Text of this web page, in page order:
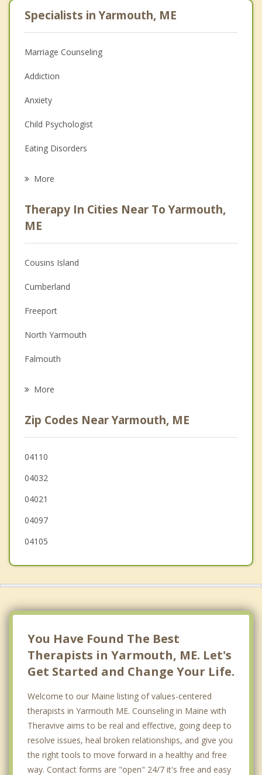
Specialists in Yarmouth, ME
Marriage Counseling
Addiction
Anxiety
Child Psychologist
Eating Disorders
Anger Management
Christian Counseling
Couples Counseling
Depression
Family Counseling
Grief Counseling
Psychotherapist
More
Therapy In Cities Near To Yarmouth,
ME
Cousins Island
Cumberland
Freeport
North Yarmouth
Falmouth
Portland
South Portland
Durham
Brunswick
More
Zip Codes Near Yarmouth, ME
04110
04032
04021
04097
04105
You Have Found The Best
Therapists in Yarmouth, ME. Let's
Get Started and Change Your Life.
Welcome to our Maine listing of values-centered
therapists in Yarmouth ME. Counseling in Maine with
Theravive aims to be real and effective, going deep to
resolve issues, heal broken relationships, and give you
the right tools to move forward in a healthy and free
way. Contact forms are "open" 24/7 it's free and easy